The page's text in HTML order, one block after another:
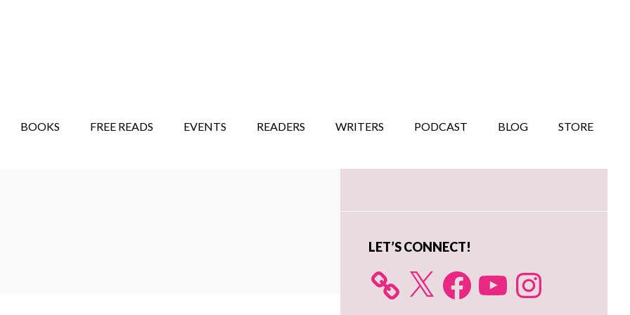
BOOKS FREE READS EVENTS READERS WRITERS PODCAST BLOG STORE
Primary
LET’S CONNECT!
X FacebookYouTube Instagram